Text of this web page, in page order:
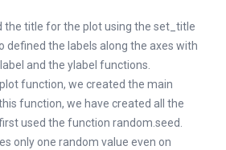
the title for the plot using the set_title
defined the labels along the axes with
and the ylabel functions.
function, we created the main
function, we have created all the
used the function random.seed.
only one random value even on